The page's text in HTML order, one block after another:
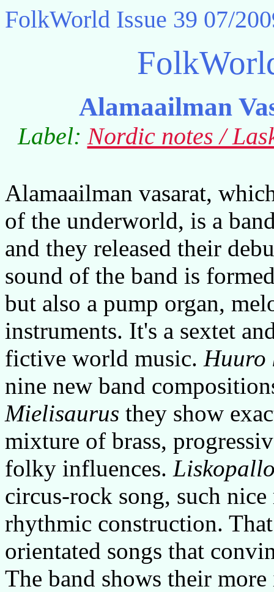
FolkWorld Issue 39 07/
Alamaailman
Label:Nordic notes /
Alamaailman vasarat,
of the underworld, is a
and they released their
sound of the band is
but also a pump organ,
instruments. It's a sextet
fictive world music. Huuro
nine new band
Mielisaurus they show
mixture of brass,
folky influences.
circus-rock song, such
rhythmic construction.
orientated songs that
The band shows their